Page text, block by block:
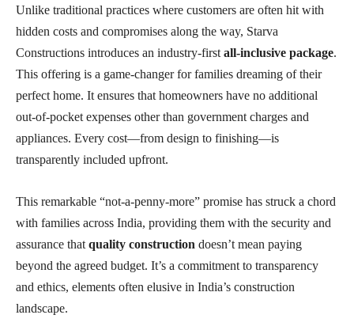
Unlike traditional practices where customers are often hit with
hidden costs and compromises along the way, Starva
Constructions introduces an industry-firstall-inclusive package.
This offering is a game-changer for families dreaming of their
perfect home. It ensures that homeowners have no additional
out-of-pocket expenses other than government charges and
appliances. Every cost—from design to finishing—is
transparently included upfront.
This remarkable “not-a-penny-more” promise has struck a chord
with families across India, providing them with the security and
assurance thatquality construction doesn’t mean paying
beyond the agreed budget. It’s a commitment to transparency
and ethics, elements often elusive in India’s construction
landscape.